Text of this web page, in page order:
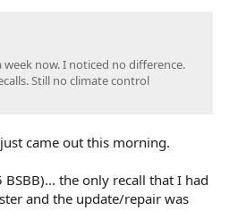
week now. I noticed no difference.
Still no climate control
came out this morning.
the only recall that I had
and the update/repair was